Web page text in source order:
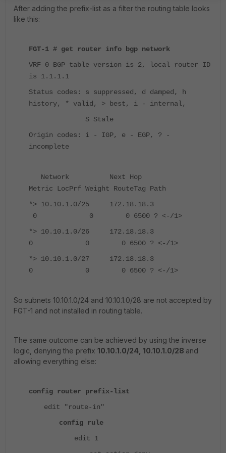
After adding the prefix-list as a filter the routing table looks
like this:
FGT-1 # get router info bgp network
VRF 0 BGP table version is 2, local router ID
is 1.1.1.1
Status codes: s suppressed, d damped, h
history, * valid, > best, i - internal,
S Stale
Origin codes: i - IGP, e - EGP, ? -
incomplete
Network Next Hop
Metric LocPrf Weight RouteTag Path
*> 10.10.1.0/25 172.18.18.3
0 0 0 6500 ? <-/1>
*> 10.10.1.0/26 172.18.18.3
0 0 0 6500 ? <-/1>
*> 10.10.1.0/27 172.18.18.3
0 0 0 6500 ? <-/1>
So subnets 10.10.1.0/24 and 10.10.1.0/28 are not accepted by
FGT-1 and not installed in routing table.
The same outcome can be achieved by using the inverse
logic, denying the prefix 10.10.1.0/24, 10.10.1.0/28 and
allowing everything else:
config router prefix-list
edit "route-in"
config rule
edit 1